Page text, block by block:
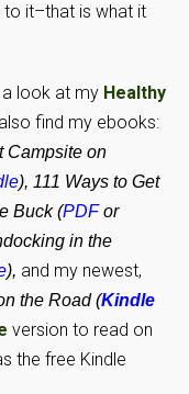
it–that is what it
look at my Healthy
find my ebooks:
Campsite on
), 111 Ways to Get
Buck (PDFor
in the
), and my newest,
the Road (Kindle
version to read on
the free Kindle